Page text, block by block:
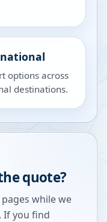
options across
destinations.
quote?
while we
If you find